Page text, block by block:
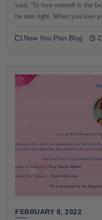
said, ‘To love oneself is the
he was right. When you love
New You Plan Blog
FEBRUARY 8, 2022